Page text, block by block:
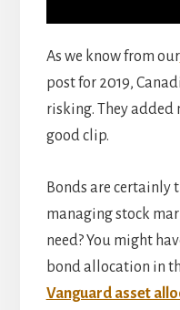
As we know from our
post for 2019,
risking. They added
good clip.
Bonds are certainly
managing stock
need? You might
bond allocation in
Vanguard asset